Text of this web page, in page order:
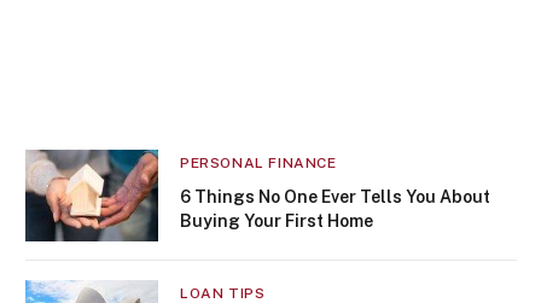
PERSONAL FINANCE
6 Things No One Ever Tells You About
Buying Your First Home
LOAN TIPS